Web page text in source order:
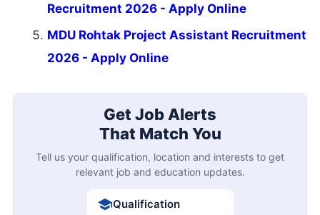
Recruitment 2026 - Apply Online
MDU Rohtak Project Assistant Recruitment
2026 - Apply Online
Get Job Alerts
That Match You
Tell us your qualification, location and interests to get
relevant job and education updates.
Qualification